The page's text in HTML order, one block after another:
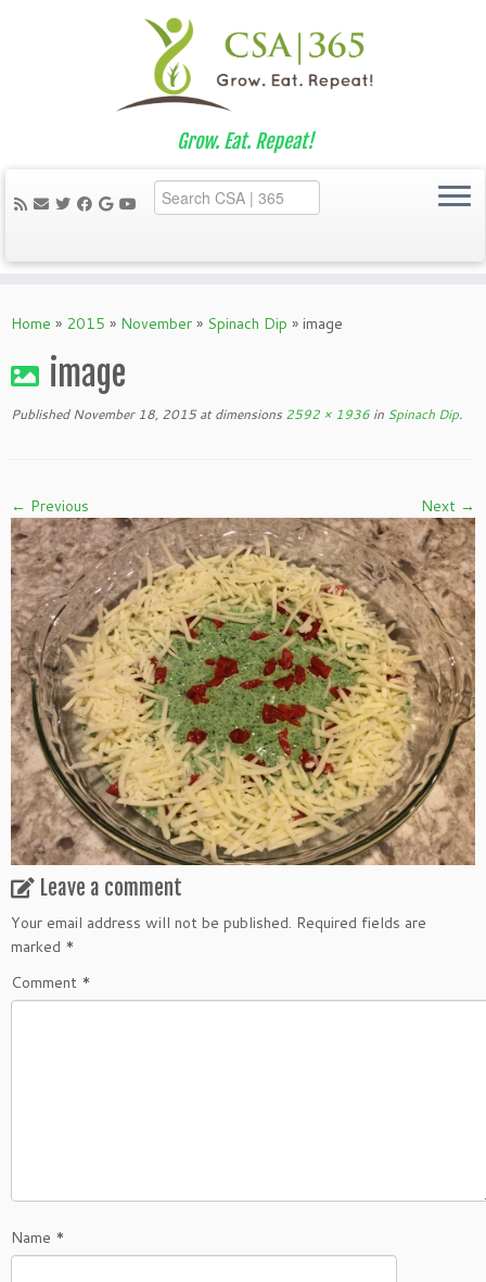
to
Grow. Eat. Repeat!
Home » 2015 » November » Spinach Dip » image
image
Published November 18, 2015at dimensions 2592 × 1936 in Spinach Dip.
← Previous Next →
Leave a comment
Your email address will not be published. Required fields are
marked *
Comment *
Name *